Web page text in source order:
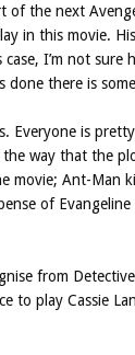
the next
in this movie.
I’m not
there is
Everyone is
way that the
movie; Ant-Man
of
from
to play Cassie